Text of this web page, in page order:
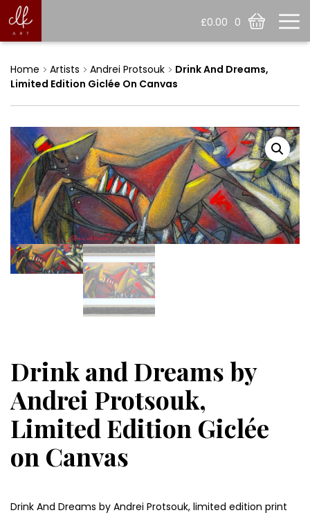
£0.00 0
Home Artists Andrei Protsouk
Drink And Dreams,
Limited Edition Giclée On Canvas
Drink and Dreams by
Andrei Protsouk,
Limited Edition Giclée
on Canvas
Drink And Dreams by Andrei Protsouk, limited edition print